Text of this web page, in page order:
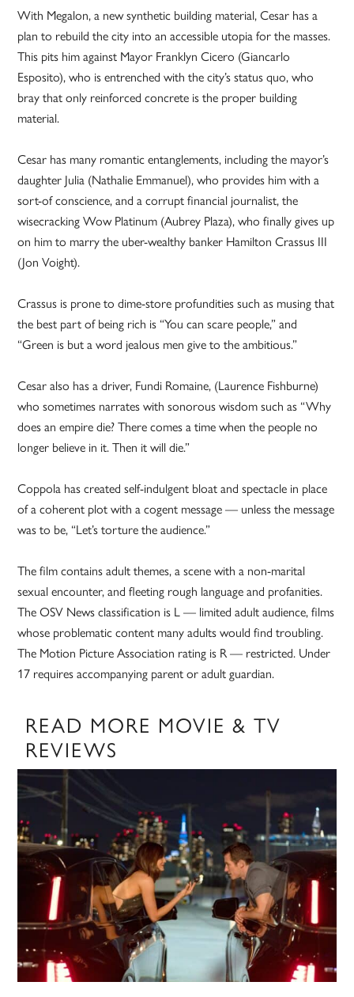
With Megalon, a new synthetic building material, Cesar has a
plan to rebuild the city into an accessible utopia for the masses.
This pits him against Mayor Franklyn Cicero (Giancarlo
Esposito), who is entrenched with the city’s status quo, who
bray that only reinforced concrete is the proper building
material.
Cesar has many romantic entanglements, including the mayor’s
daughter Julia (Nathalie Emmanuel), who provides him with a
sort-of conscience, and a corrupt financial journalist, the
wisecracking Wow Platinum (Aubrey Plaza), who finally gives up
on him to marry the uber-wealthy banker Hamilton Crassus III
(Jon Voight).
Crassus is prone to dime-store profundities such as musing that
the best part of being rich is “You can scare people,” and
“Green is but a word jealous men give to the ambitious.”
Cesar also has a driver, Fundi Romaine, (Laurence Fishburne)
who sometimes narrates with sonorous wisdom such as “Why
does an empire die? There comes a time when the people no
longer believe in it. Then it will die.”
Coppola has created self-indulgent bloat and spectacle in place
of a coherent plot with a cogent message — unless the message
was to be, “Let’s torture the audience.”
The film contains adult themes, a scene with a non-marital
sexual encounter, and fleeting rough language and profanities.
The OSV News classification is L — limited adult audience, films
whose problematic content many adults would find troubling.
The Motion Picture Association rating is R — restricted. Under
17 requires accompanying parent or adult guardian.
READ MORE MOVIE & TV
REVIEWS